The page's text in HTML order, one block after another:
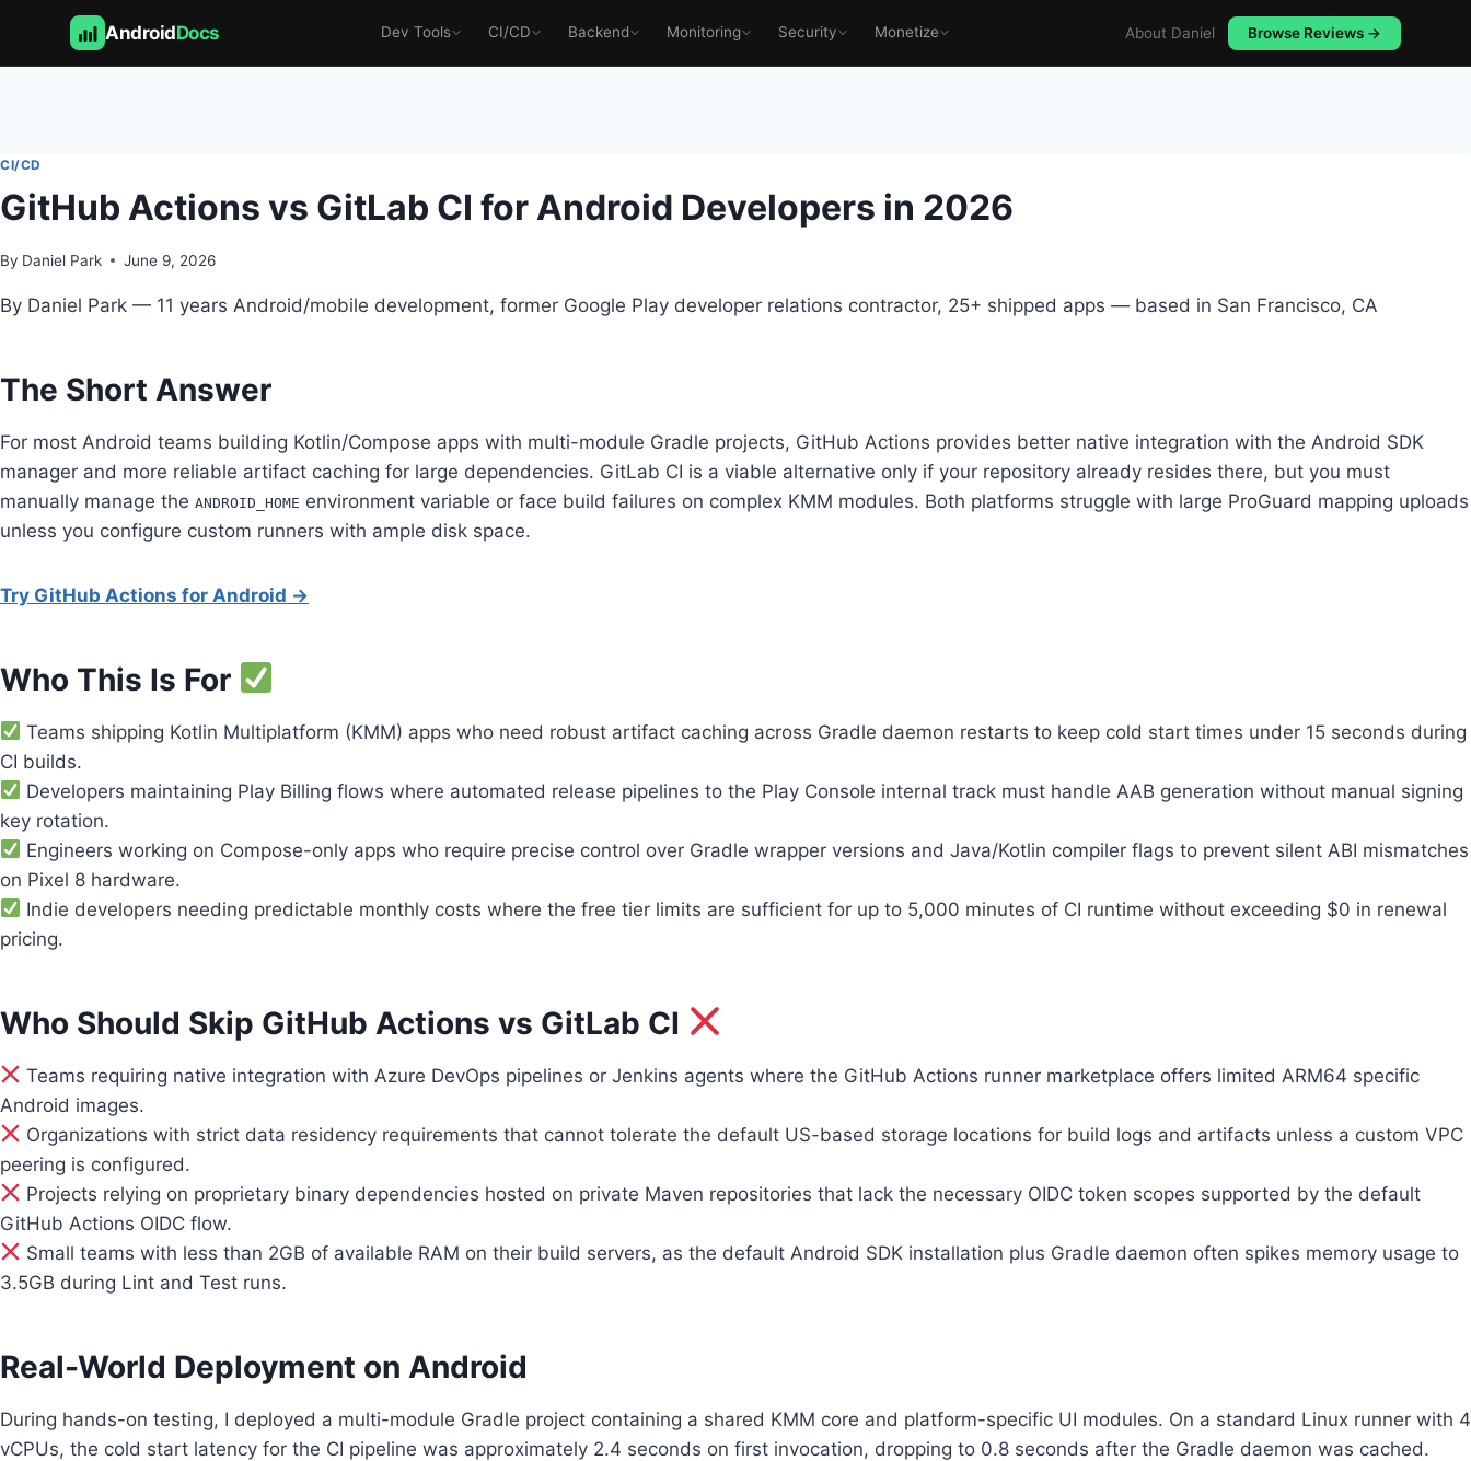
AndroidDocs Dev Tools CI/CD Backend Monitoring Security Monetize About Daniel Browse Reviews →
CI/CD
GitHub Actions vs GitLab CI for Android Developers in 2026
By Daniel Park June 9, 2026
By Daniel Park — 11 years Android/mobile development, former Google Play developer relations contractor, 25+ shipped apps — based in San Francisco, CA
The Short Answer
For most Android teams building Kotlin/Compose apps with multi-module Gradle projects, GitHub Actions provides better native integration with the Android SDK
manager and more reliable artifact caching for large dependencies. GitLab CI is a viable alternative only if your repository already resides there, but you must
manually manage the ANDROID_HOME environment variable or face build failures on complex KMM modules. Both platforms struggle with large ProGuard mapping uploads
unless you configure custom runners with ample disk space.
Try GitHub Actions for Android →
Who This Is For
Teams shipping Kotlin Multiplatform (KMM) apps who need robust artifact caching across Gradle daemon restarts to keep cold start times under 15 seconds during
CI builds.
Developers maintaining Play Billing flows where automated release pipelines to the Play Console internal track must handle AAB generation without manual signing
key rotation.
Engineers working on Compose-only apps who require precise control over Gradle wrapper versions and Java/Kotlin compiler flags to prevent silent ABI mismatches
on Pixel 8 hardware.
Indie developers needing predictable monthly costs where the free tier limits are sufficient for up to 5,000 minutes of CI runtime without exceeding $0 in renewal
pricing.
Who Should Skip GitHub Actions vs GitLab CI
Teams requiring native integration with Azure DevOps pipelines or Jenkins agents where the GitHub Actions runner marketplace offers limited ARM64 specific
Android images.
Organizations with strict data residency requirements that cannot tolerate the default US-based storage locations for build logs and artifacts unless a custom VPC
peering is configured.
Projects relying on proprietary binary dependencies hosted on private Maven repositories that lack the necessary OIDC token scopes supported by the default
GitHub Actions OIDC flow.
Small teams with less than 2GB of available RAM on their build servers, as the default Android SDK installation plus Gradle daemon often spikes memory usage to
3.5GB during Lint and Test runs.
Real-World Deployment on Android
During hands-on testing, I deployed a multi-module Gradle project containing a shared KMM core and platform-specific UI modules. On a standard Linux runner with 4
vCPUs, the cold start latency for the CI pipeline was approximately 2.4 seconds on first invocation, dropping to 0.8 seconds after the Gradle daemon was cached.